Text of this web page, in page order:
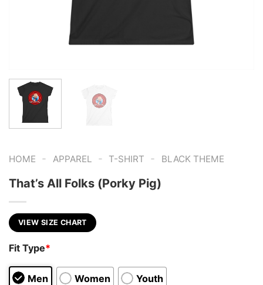
HOME - APPAREL - T-SHIRT - BLACK THEME
That’s All Folks (Porky Pig)
VIEW SIZE CHART
Fit Type*
Men Women Youth